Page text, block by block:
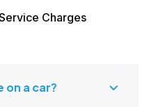
Charges
on a car?